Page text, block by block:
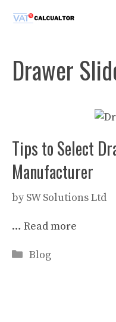
Drawer
Tips to Select
Manufacturer
by SW Solutions Ltd
… Read more
Categories
Blog